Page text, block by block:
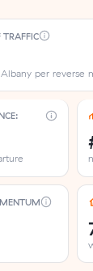
TRAFFIC
per reverse